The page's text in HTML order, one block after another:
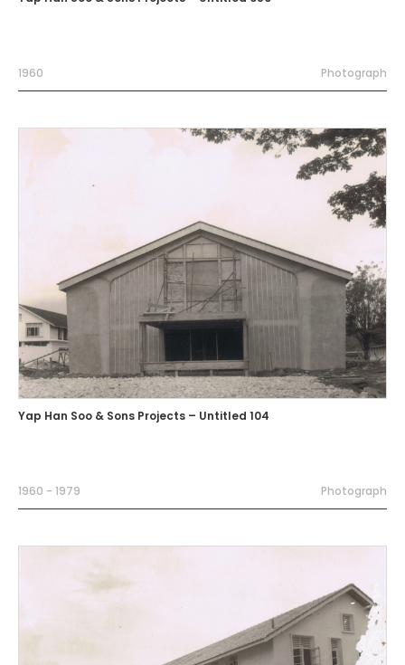
1960 Photograph
Yap Han Soo & Sons Projects – Untitled 104
1960 - 1979 Photograph